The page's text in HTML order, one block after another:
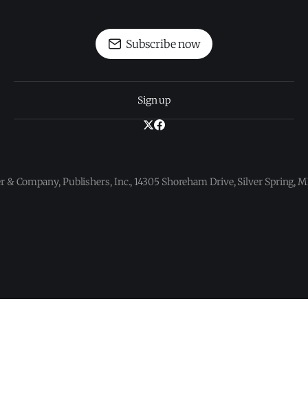
Subscribe now
Sign up
& Company, Publishers, Inc., 14305 Shoreham Drive, Silver Spring,